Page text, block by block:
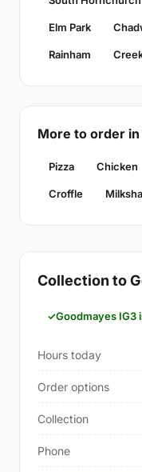
Elm Park
Rainham
More to order
Pizza Chicken
Croffle
Collection to
Goodmayes IG3
Hours today
Order options
Collection
Phone